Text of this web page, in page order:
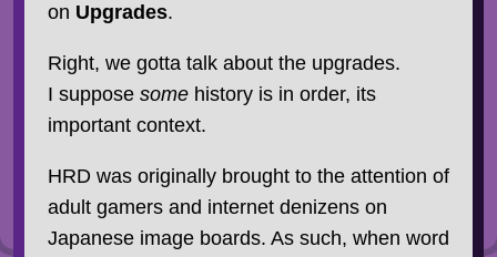
on Upgrades.
Right, we gotta talk about the upgrades.
I suppose somehistory is in order, its
important context.
HRD was originally brought to the attention of
adult gamers and internet denizens on
Japanese image boards. As such, when word